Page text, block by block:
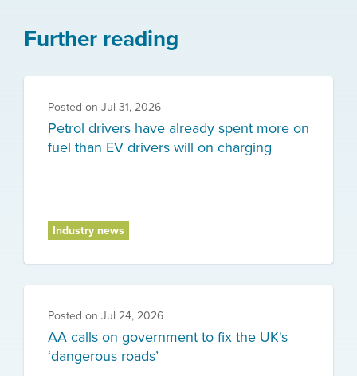
Further reading
Posted on Jul 31, 2026
Petrol drivers have already spent more on
fuel than EV drivers will on charging
Industry news
Posted on Jul 24, 2026
AA calls on government to fix the UK's
‘dangerous roads’